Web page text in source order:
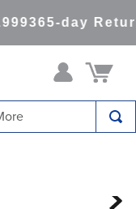
365-day